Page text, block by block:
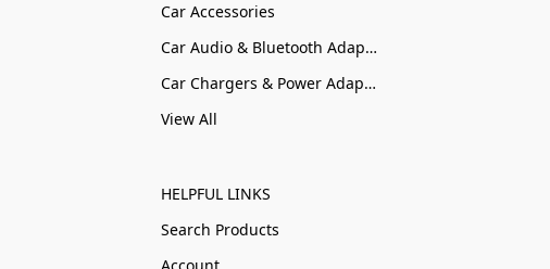
Car Accessories
Car Audio & Bluetooth Adapters
Car Chargers & Power Adapters
View All
HELPFUL LINKS
Search Products